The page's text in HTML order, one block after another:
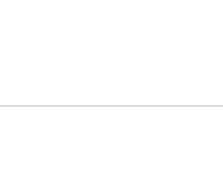
dining experience.